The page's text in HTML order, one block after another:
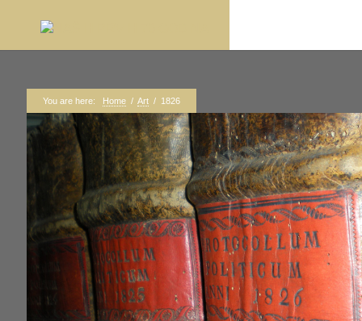
You are here: Home / Art / 1826